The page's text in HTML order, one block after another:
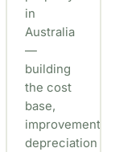
in
Australia
—
building
the cost
base,
improvements,
depreciation